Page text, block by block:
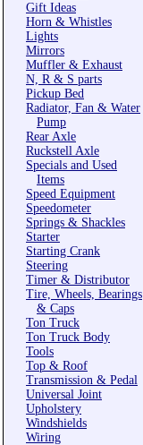
Gift Ideas
Horn & Whistles
Lights
Mirrors
Muffler & Exhaust
N, R & S parts
Pickup Bed
Radiator, Fan & Water
Pump
Rear Axle
Ruckstell Axle
Specials and Used
Items
Speed Equipment
Speedometer
Springs & Shackles
Starter
Starting Crank
Steering
Timer & Distributor
Tire, Wheels, Bearings
& Caps
Ton Truck
Ton Truck Body
Tools
Top & Roof
Transmission & Pedal
Universal Joint
Upholstery
Windshields
Wiring